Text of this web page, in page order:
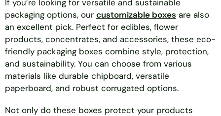
If you’re looking for versatile and sustainable
packaging options, our customizable boxes are also
an excellent pick. Perfect for edibles, flower
products, concentrates, and accessories, these eco-
friendly packaging boxes combine style, protection,
and sustainability. You can choose from various
materials like durable chipboard, versatile
paperboard, and robust corrugated options.
Not only do these boxes protect your products